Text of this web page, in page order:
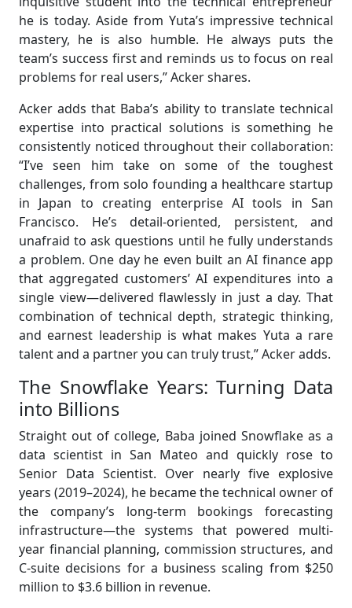
he is today. Aside from Yuta’s impressive technical
mastery, he is also humble. He always puts the
team’s success first and reminds us to focus on real
problems for real users,” Acker shares.
Acker adds that Baba’s ability to translate technical
expertise into practical solutions is something he
consistently noticed throughout their collaboration:
“I’ve seen him take on some of the toughest
challenges, from solo founding a healthcare startup
in Japan to creating enterprise AI tools in San
Francisco. He’s detail-oriented, persistent, and
unafraid to ask questions until he fully understands
a problem. One day he even built an AI finance app
that aggregated customers’ AI expenditures into a
single view—delivered flawlessly in just a day. That
combination of technical depth, strategic thinking,
and earnest leadership is what makes Yuta a rare
talent and a partner you can truly trust,” Acker adds.
The Snowflake Years: Turning Data
into Billions
Straight out of college, Baba joined Snowflake as a
data scientist in San Mateo and quickly rose to
Senior Data Scientist. Over nearly five explosive
years (2019–2024), he became the technical owner of
the company’s long-term bookings forecasting
infrastructure—the systems that powered multi-
year financial planning, commission structures, and
C-suite decisions for a business scaling from $250
million to $3.6 billion in revenue.